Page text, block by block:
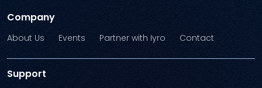
Company
About Us Events Partner with Iyro Contact
Support